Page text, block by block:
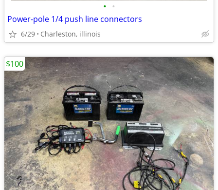
• •
Power-pole 1/4 push line connectors
6/29 Charleston, illinois
$100